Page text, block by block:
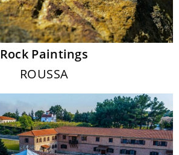
Rock Paintings
ROUSSA